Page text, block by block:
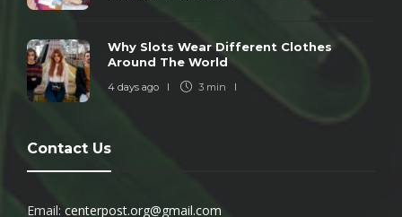
Why Slots Wear Different Clothes
Around The World
4 days ago 3 min
Contact Us
Email: centerpost.org@gmail.com